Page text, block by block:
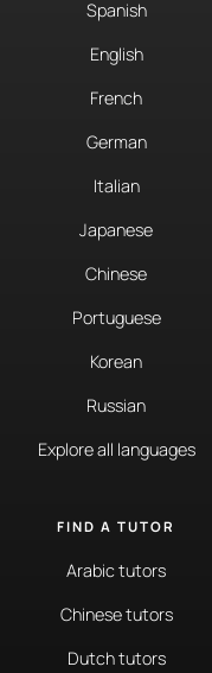
Spanish
English
French
German
Italian
Japanese
Chinese
Portuguese
Korean
Russian
Explore all languages
FIND A TUTOR
Arabic tutors
Chinese tutors
Dutch tutors